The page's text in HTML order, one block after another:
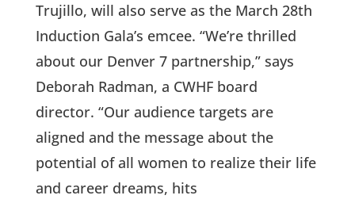
Trujillo, will also serve as the March 28th
Induction Gala’s emcee. “We’re thrilled
about our Denver 7 partnership,” says
Deborah Radman, a CWHF board
director. “Our audience targets are
aligned and the message about the
potential of all women to realize their life
and career dreams, hits